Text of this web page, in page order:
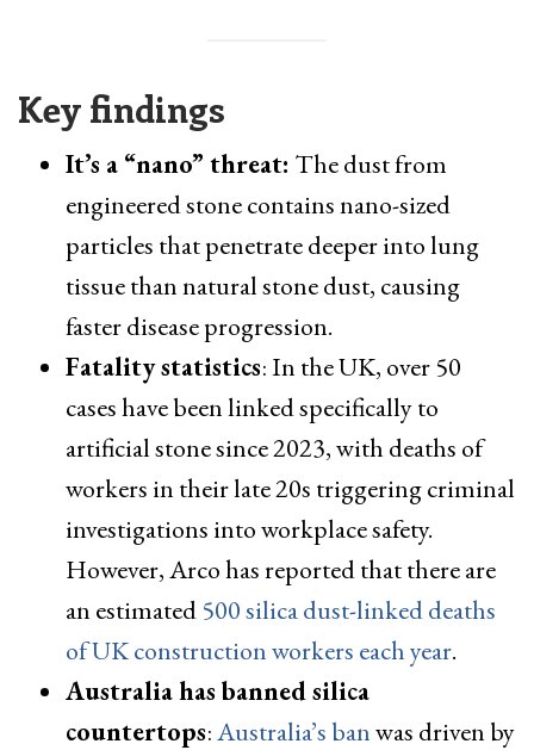
Key findings
It’s a “nano” threat: The dust from
engineered stone contains nano-sized
particles that penetrate deeper into lung
tissue than natural stone dust, causing
faster disease progression.
Fatality statistics: In the UK, over 50
cases have been linked specifically to
artificial stone since 2023, with deaths of
workers in their late 20s triggering criminal
investigations into workplace safety.
However, Arco has reported that there are
an estimated 500 silica dust-linked deaths
of UK construction workers each year.
Australia has banned silica
countertops:Australia’s banwas driven by